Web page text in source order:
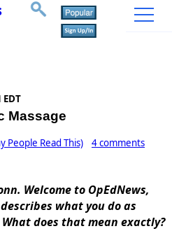
Massage
People Read This) 4 comments
Welcome to OpEdNews,
what you do as
does that mean exactly?